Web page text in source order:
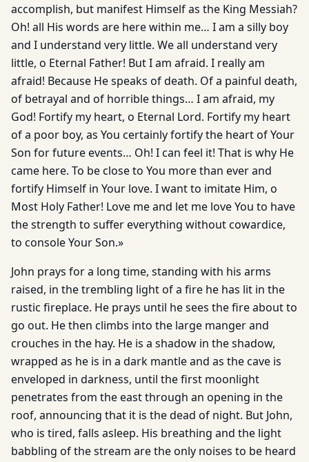
accomplish, but manifest Himself as the King Messiah?
Oh! all His words are here within me… I am a silly boy
and I understand very little. We all understand very
little, o Eternal Father! But I am afraid. I really am
afraid! Because He speaks of death. Of a painful death,
of betrayal and of horrible things… I am afraid, my
God! Fortify my heart, o Eternal Lord. Fortify my heart
of a poor boy, as You cer­tainly fortify the heart of Your
Son for future events… Oh! I can feel it! That is why He
came here. To be close to You more than ever and
fortify Himself in Your love. I want to imitate Him, o
Most Holy Father! Love me and let me love You to have
the strength to suffer everything without cowardice,
to console Your Son.»
John prays for a long time, standing with his arms
raised, in the trembling light of a fire he has lit in the
rustic fireplace. He prays until he sees the fire about to
go out. He then climbs into the large manger and
crouches in the hay. He is a shadow in the shadow,
wrapped as he is in a dark mantle and as the cave is
enveloped in darkness, until the first moonlight
penetrates from the east through an opening in the
roof, announcing that it is the dead of night. But John,
who is tired, falls asleep. His breathing and the light
babbling of the stream are the only noises to be heard